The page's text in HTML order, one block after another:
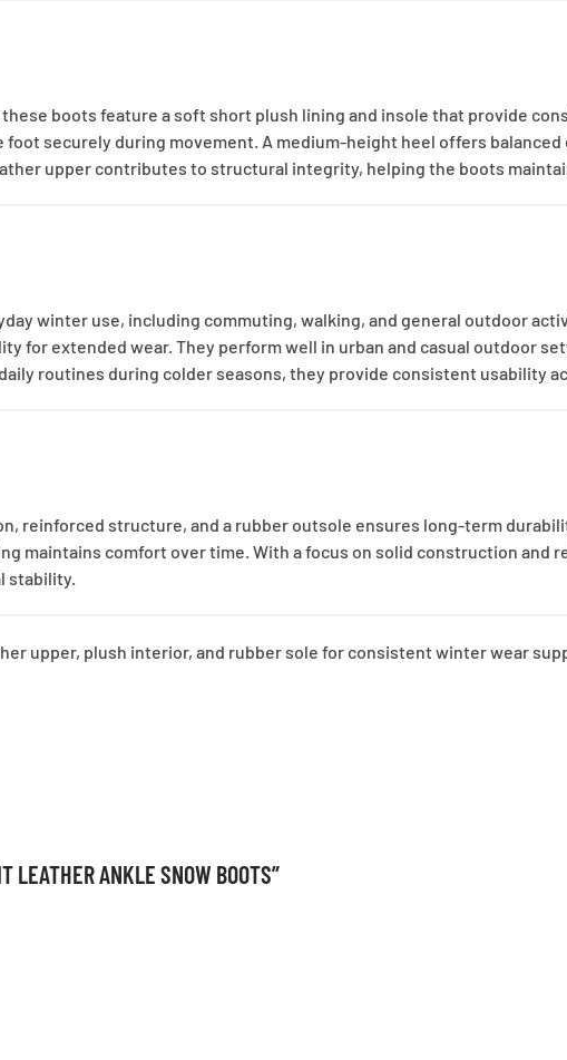
boots feature a soft short plush lining and insole that provide
securely during movement. A medium-height heel offers
upper contributes to structural integrity, helping the boots
winter use, including commuting, walking, and general outdoor
for extended wear. They perform well in urban and casual outdoor
routines during colder seasons, they provide consistent usability
reinforced structure, and a rubber outsole ensures long-term
maintains comfort over time. With a focus on solid construction and
stability.
upper, plush interior, and rubber sole for consistent winter wear
LEATHER ANKLE SNOW BOOTS”